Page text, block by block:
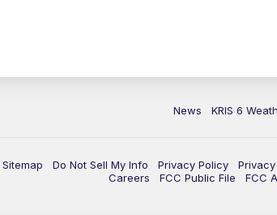
News KRIS 6
Sitemap Do Not Sell My Info Privacy Policy
Careers
FCC Public File FCC